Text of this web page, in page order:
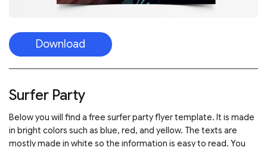
Download
Surfer Party
Below you will find a free surfer party flyer template. It is made
in bright colors such as blue, red, and yellow. The texts are
mostly made in white so the information is easy to read. You